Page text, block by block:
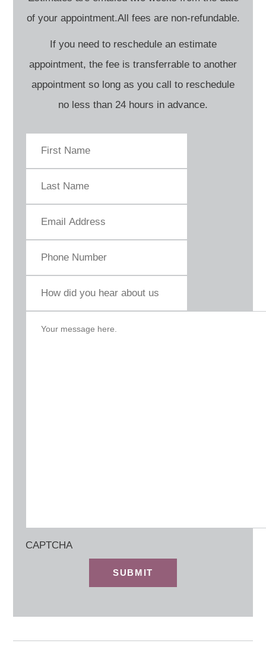
of your appointment.All fees are non-refundable.
If you need to reschedule an estimate
appointment, the fee is transferrable to another
appointment so long as you call to reschedule
no less than 24 hours in advance.
CAPTCHA